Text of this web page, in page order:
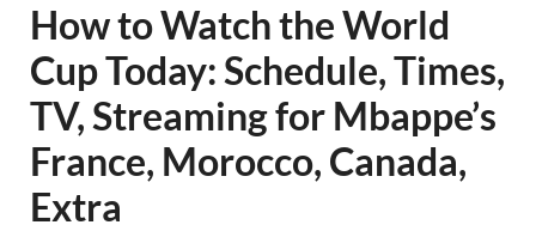
How to Watch the World
Cup Today: Schedule, Times,
TV, Streaming for Mbappe’s
France, Morocco, Canada,
Extra